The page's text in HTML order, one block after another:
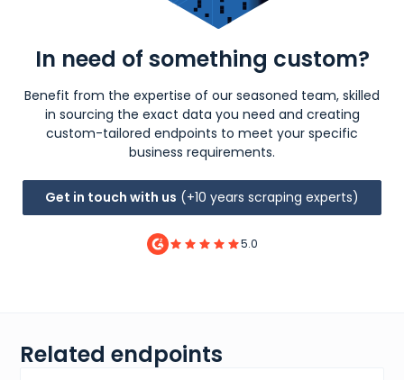
In need of something custom?
Benefit from the expertise of our seasoned team, skilled
in sourcing the exact data you need and creating
custom-tailored endpoints to meet your specific
business requirements.
Get in touch with us (+10 years scraping experts)
5.0
Related endpoints